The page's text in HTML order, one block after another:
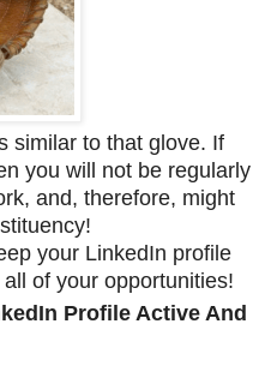
similar to that glove. If
you will not be regularly
and, therefore, might
your LinkedIn profile
of your opportunities!
Profile Active And